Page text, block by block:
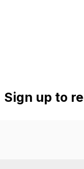
Sign up to